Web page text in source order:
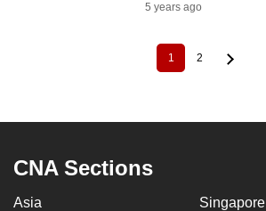
5 years ago
Current
page
1 Page
2
CNA Sections
Asia Singapore